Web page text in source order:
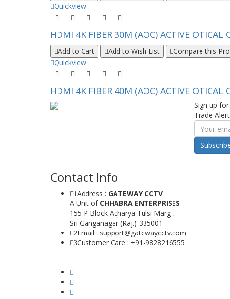
Quickview
HDMI 4K FIBER 30M (AOC) ACTIVE
Add to Cart Add to Wish List
Compare this
Quickview
HDMI 4K FIBER 40M (AOC) ACTIVE
Sign up
Trade
Subscribe
Contact Info
1Address : GATEWAY CCTV
A Unit of CHHABRA ENTERPRISES
155 P Block Acharya Tulsi Marg ,
Sri Ganganagar (Raj.)-335001
2Email : support@gatewaycctv.com
3Customer Care : +91-9828216555